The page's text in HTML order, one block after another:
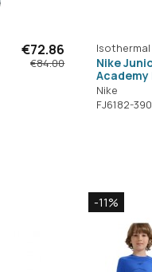
€72.86
€84.00
Isothermal
Nike
Academy
Nike
FJ6182-390
-11%